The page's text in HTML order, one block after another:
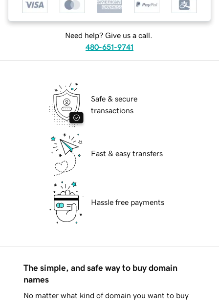
Need help? Give us a call.
480-651-9741
Safe & secure
transactions
Fast & easy transfers
Hassle free payments
The simple, and safe way to buy domain
names
No matter what kind of domain you want to buy